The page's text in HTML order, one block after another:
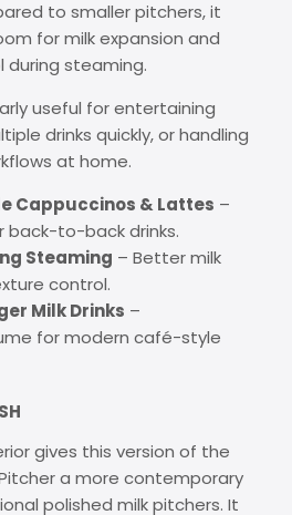
to smaller pitchers, it
for milk expansion and
steaming.
useful for entertaining
drinks quickly, or handling
at home.
Cappuccinos & Lattes –
back-to-back drinks.
Steaming – Better milk
control.
Milk Drinks –
for modern café-style
gives this version of the
a more contemporary
polished milk pitchers. It